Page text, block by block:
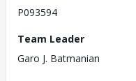
P093594
Team Leader
Garo J. Batmanian